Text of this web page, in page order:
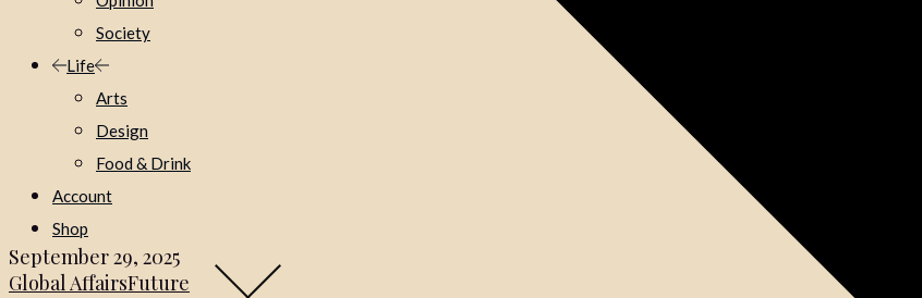
Society
Life
Arts
Design
Food & Drink
Account
Shop
September 29, 2025
Global AffairsFuture